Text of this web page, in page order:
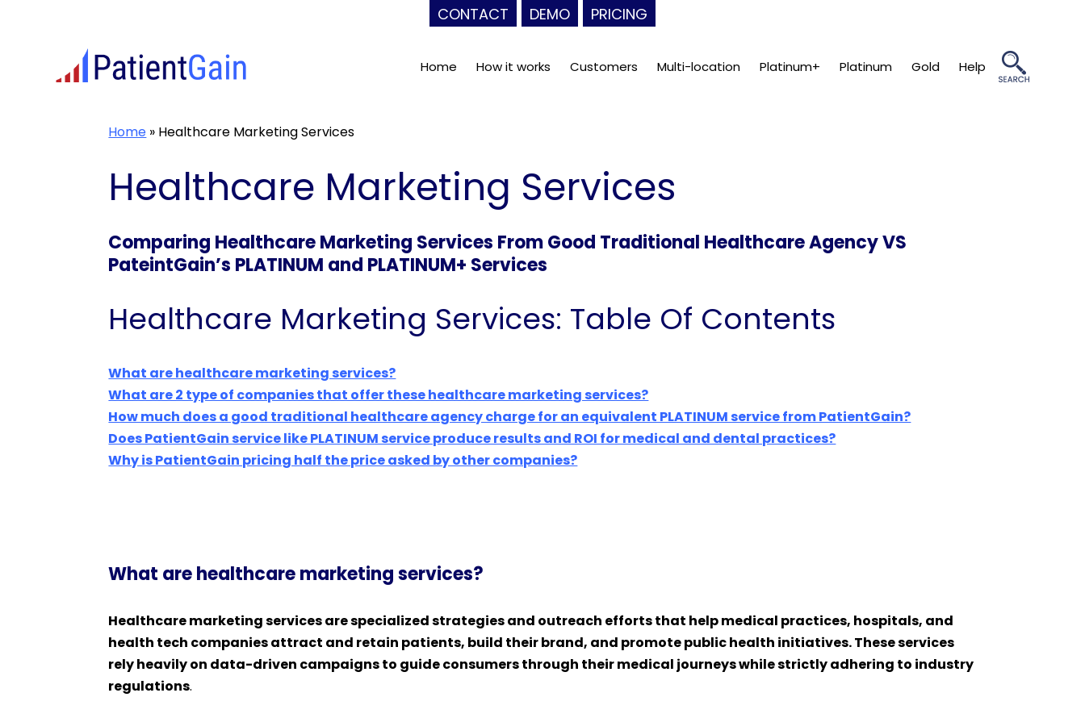
CONTACT DEMO PRICING
Home How it works Customers Multi-location Platinum+ Platinum Gold Help
Home » Healthcare Marketing Services
Healthcare Marketing Services
Comparing Healthcare Marketing Services From Good Traditional Healthcare Agency VS
PateintGain’s PLATINUM and PLATINUM+ Services
Healthcare Marketing Services: Table Of Contents
What are healthcare marketing services?
What are 2 type of companies that offer these healthcare marketing services?
How much does a good traditional healthcare agency charge for an equivalent PLATINUM service from PatientGain?
Does PatientGain service like PLATINUM service produce results and ROI for medical and dental practices?
Why is PatientGain pricing half the price asked by other companies?
What are healthcare marketing services?
Healthcare marketing services are specialized strategies and outreach efforts that help medical practices, hospitals, and
health tech companies attract and retain patients, build their brand, and promote public health initiatives. These services
rely heavily on data-driven campaigns to guide consumers through their medical journeys while strictly adhering to industry
regulations.